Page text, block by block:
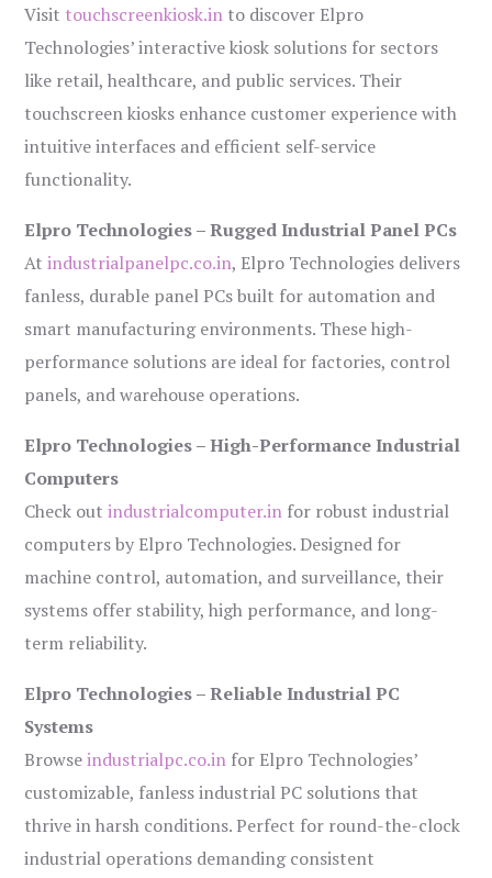
Visit touchscreenkiosk.in to discover Elpro
Technologies’ interactive kiosk solutions for sectors
like retail, healthcare, and public services. Their
touchscreen kiosks enhance customer experience with
intuitive interfaces and efficient self-service
functionality.
Elpro Technologies – Rugged Industrial Panel PCs
Atindustrialpanelpc.co.in, Elpro Technologies delivers
fanless, durable panel PCs built for automation and
smart manufacturing environments. These high-
performance solutions are ideal for factories, control
panels, and warehouse operations.
Elpro Technologies – High-Performance Industrial
Computers
Check outindustrialcomputer.in for robust industrial
computers by Elpro Technologies. Designed for
machine control, automation, and surveillance, their
systems offer stability, high performance, and long-
term reliability.
Elpro Technologies – Reliable Industrial PC
Systems
Browseindustrialpc.co.in for Elpro Technologies’
customizable, fanless industrial PC solutions that
thrive in harsh conditions. Perfect for round-the-clock
industrial operations demanding consistent